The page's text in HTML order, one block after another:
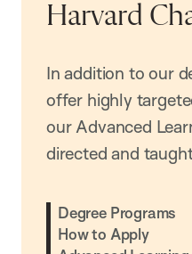
Harvard
In addition to our
offer highly
our Advanced
directed and
Degree Programs
How to Apply